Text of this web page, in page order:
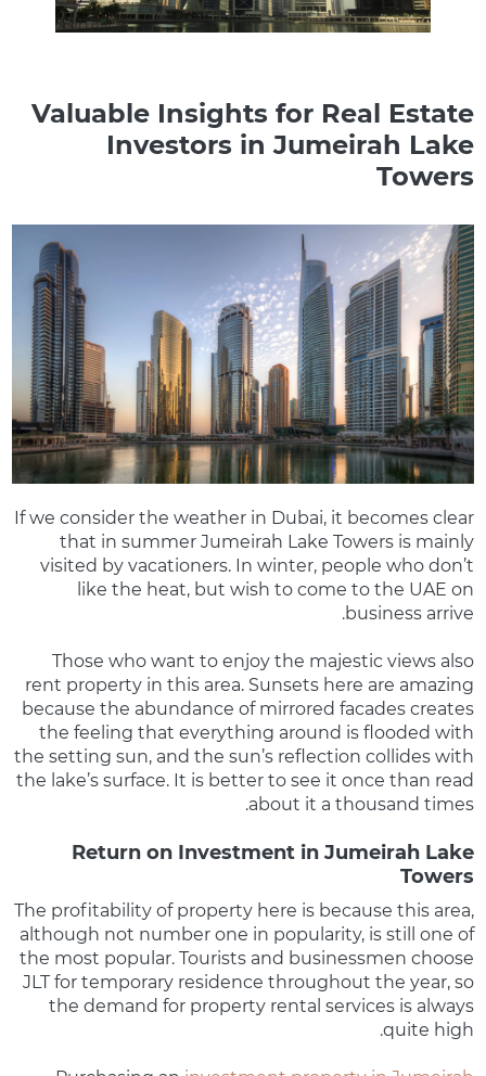
Valuable Insights for Real Estate
Investors in Jumeirah Lake
Towers
If we consider the weather in Dubai, it becomes clear
that in summer Jumeirah Lake Towers is mainly
visited by vacationers. In winter, people who don’t
like the heat, but wish to come to the UAE on
business arrive.
Those who want to enjoy the majestic views also
rent property in this area. Sunsets here are amazing
because the abundance of mirrored facades creates
the feeling that everything around is flooded with
the setting sun, and the sun’s reflection collides with
the lake’s surface. It is better to see it once than read
about it a thousand times.
Return on Investment in Jumeirah Lake
Towers
The profitability of property here is because this area,
although not number one in popularity, is still one of
the most popular. Tourists and businessmen choose
JLT for temporary residence throughout the year, so
the demand for property rental services is always
quite high.